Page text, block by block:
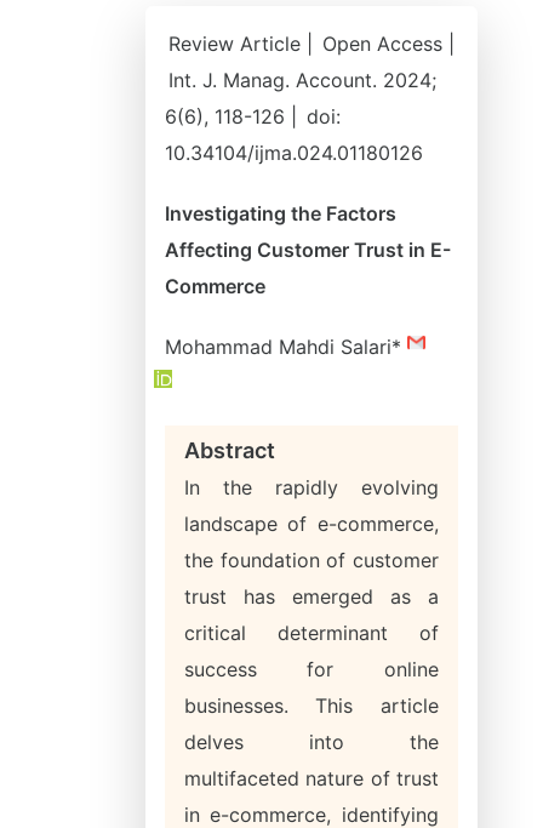
Review Article |
Open Access |
Int. J. Manag. Account. 2024;
6(6), 118-126 |
doi:
10.34104/ijma.024.01180126
Investigating the Factors
Affecting Customer Trust in E-
Commerce
Mohammad Mahdi Salari*
Abstract
In the rapidly evolving
landscape of e-commerce,
the foundation of customer
trust has emerged as a
critical determinant of
success for online
businesses. This article
delves into the
multifaceted nature of trust
in e-commerce, identifying